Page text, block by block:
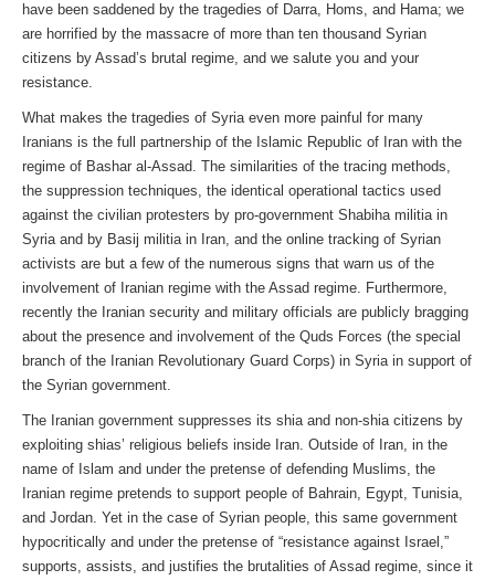
have been saddened by the tragedies of Darra, Homs, and Hama; we
are horrified by the massacre of more than ten thousand Syrian
citizens by Assad’s brutal regime, and we salute you and your
resistance.
What makes the tragedies of Syria even more painful for many
Iranians is the full partnership of the Islamic Republic of Iran with the
regime of Bashar al-Assad. The similarities of the tracing methods,
the suppression techniques, the identical operational tactics used
against the civilian protesters by pro-government Shabiha militia in
Syria and by Basij militia in Iran, and the online tracking of Syrian
activists are but a few of the numerous signs that warn us of the
involvement of Iranian regime with the Assad regime. Furthermore,
recently the Iranian security and military officials are publicly bragging
about the presence and involvement of the Quds Forces (the special
branch of the Iranian Revolutionary Guard Corps) in Syria in support of
the Syrian government.
The Iranian government suppresses its shia and non-shia citizens by
exploiting shias’ religious beliefs inside Iran. Outside of Iran, in the
name of Islam and under the pretense of defending Muslims, the
Iranian regime pretends to support people of Bahrain, Egypt, Tunisia,
and Jordan. Yet in the case of Syrian people, this same government
hypocritically and under the pretense of “resistance against Israel,”
supports, assists, and justifies the brutalities of Assad regime, since it